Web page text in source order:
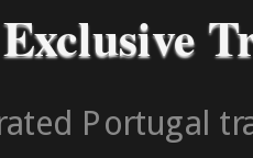
Exclusive
Portugal